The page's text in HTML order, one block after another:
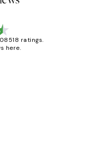
ratings.
here.